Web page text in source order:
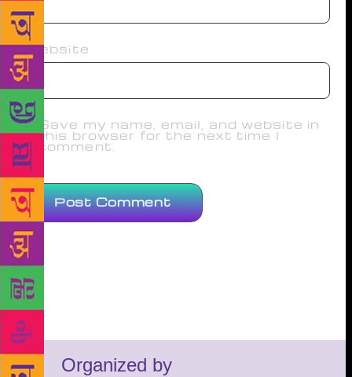
Website
Save my name, email, and website in
this browser for the next time I
comment.
Organized by